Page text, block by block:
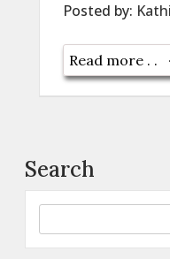
Posted by:
Read more . .
Search